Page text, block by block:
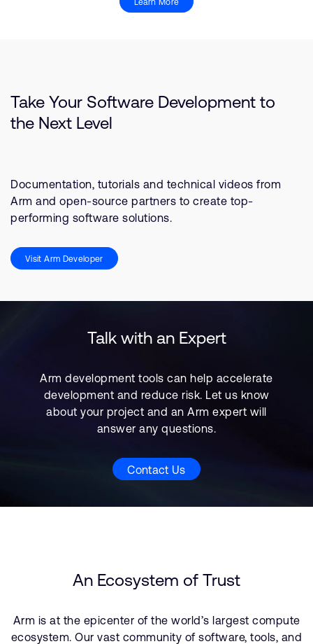
Take Your Software Development to
the Next Level
Documentation, tutorials and technical videos from
Arm and open-source partners to create top-
performing software solutions.
Visit Arm Developer
Talk with an Expert
Arm development tools can help accelerate
development and reduce risk. Let us know
about your project and an Arm expert will
answer any questions.
Contact Us
An Ecosystem of Trust
Arm is at the epicenter of the world’s largest compute
ecosystem. Our vast community of software, tools, and